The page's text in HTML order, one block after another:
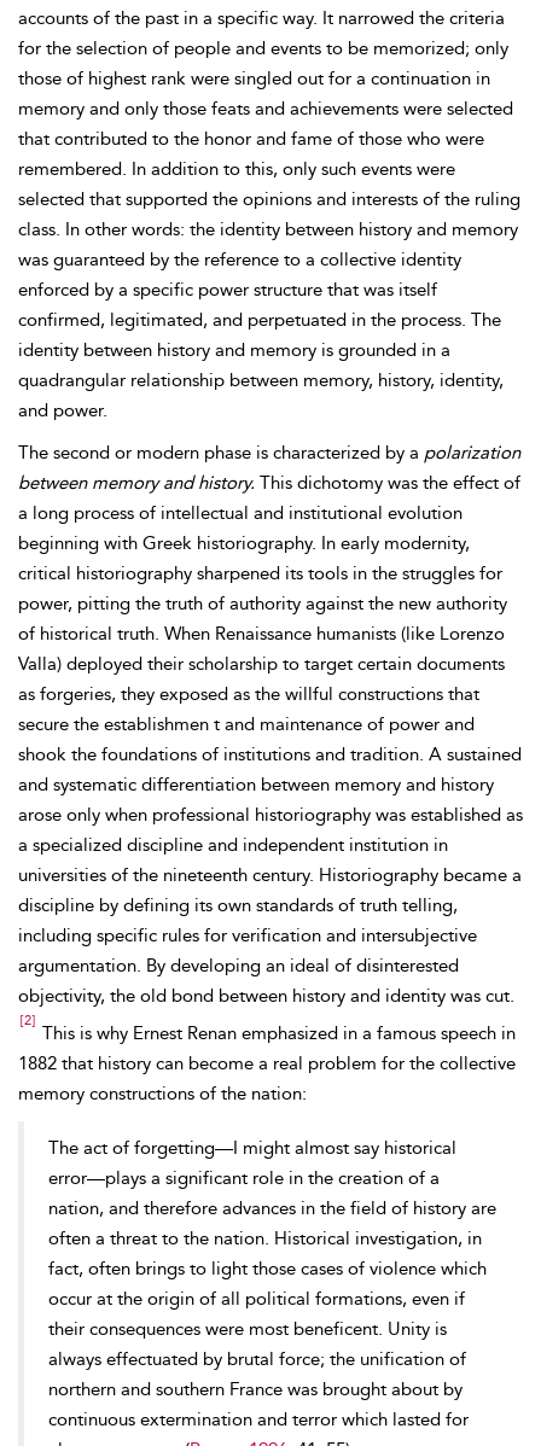
accounts of the past in a specific way. It narrowed the criteria
for the selection of people and events to be memorized; only
those of highest rank were singled out for a continuation in
memory and only those feats and achievements were selected
that contributed to the honor and fame of those who were
remembered. In addition to this, only such events were
selected that supported the opinions and interests of the ruling
class. In other words: the identity between history and memory
was guaranteed by the reference to a collective identity
enforced by a specific power structure that was itself
confirmed, legitimated, and perpetuated in the process. The
identity between history and memory is grounded in a
quadrangular relationship between memory, history, identity,
and power.
The second or modern phase is characterized by a polarization
between memory and history. This dichotomy was the effect of
a long process of intellectual and institutional evolution
beginning with Greek historiography. In early modernity,
critical historiography sharpened its tools in the struggles for
power, pitting the truth of authority against the new authority
of historical truth. When Renaissance humanists (like Lorenzo
Valla) deployed their scholarship to target certain documents
as forgeries, they exposed as the willful constructions that
secure the establishmen t and maintenance of power and
shook the foundations of institutions and tradition. A sustained
and systematic differentiation between memory and history
arose only when professional historiography was established as
a specialized discipline and independent institution in
universities of the nineteenth century. Historiography became a
discipline by defining its own standards of truth telling,
including specific rules for verification and intersubjective
argumentation. By developing an ideal of disinterested
objectivity, the old bond between history and identity was cut.
[2]
This is why Ernest Renan emphasized in a famous speech in
1882 that history can become a real problem for the collective
memory constructions of the nation:
The act of forgetting—I might almost say historical
error—plays a significant role in the creation of a
nation, and therefore advances in the field of history are
often a threat to the nation. Historical investigation, in
fact, often brings to light those cases of violence which
occur at the origin of all political formations, even if
their consequences were most beneficent. Unity is
always effectuated by brutal force; the unification of
northern and southern France was brought about by
continuous extermination and terror which lasted for